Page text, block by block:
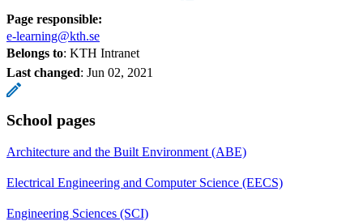
Page responsible:
e-learning@kth.se
Belongs to: KTH Intranet
Last changed: Jun 02, 2021
School pages
Architecture and the Built Environment (ABE)
Electrical Engineering and Computer Science (EECS)
Engineering Sciences (SCI)